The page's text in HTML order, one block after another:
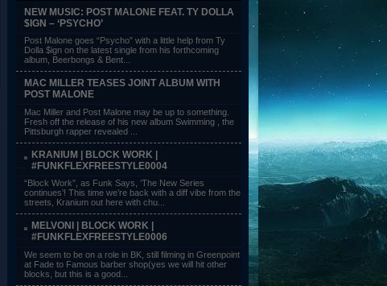
NEW MUSIC: POST MALONE FEAT. TY DOLLA
$IGN – ‘PSYCHO’
Post Malone goes “Psycho” with a little help from Ty
Dolla $ign on the latest single from his forthcoming
album, Beerbongs & Bent...
MAC MILLER TEASES JOINT ALBUM WITH
POST MALONE
Mac Miller and Post Malone may be up to something.
Fresh off the release of his new album Swimming , the
Pittsburgh rapper revealed ...
KRANIUM | BLOCK WORK |
#FUNKFLEXFREESTYLE0004
“Block Work”, as Funk Says, ‘The New Series
continues’! This time we’re back with a diff vibe from the
streets, Kranium out here with chu...
MELVONI | BLOCK WORK |
#FUNKFLEXFREESTYLE0006
We seem to be on a role in BK, still filming in Greenpoint
at Fade to Famous barber shop(yes we will hit other
blocks, but this is a good...